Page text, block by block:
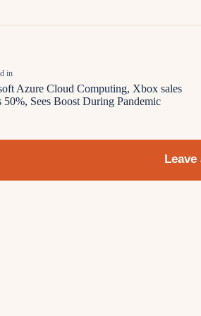
in
Azure Cloud Computing, Xbox sales
50%, Sees Boost During Pandemic